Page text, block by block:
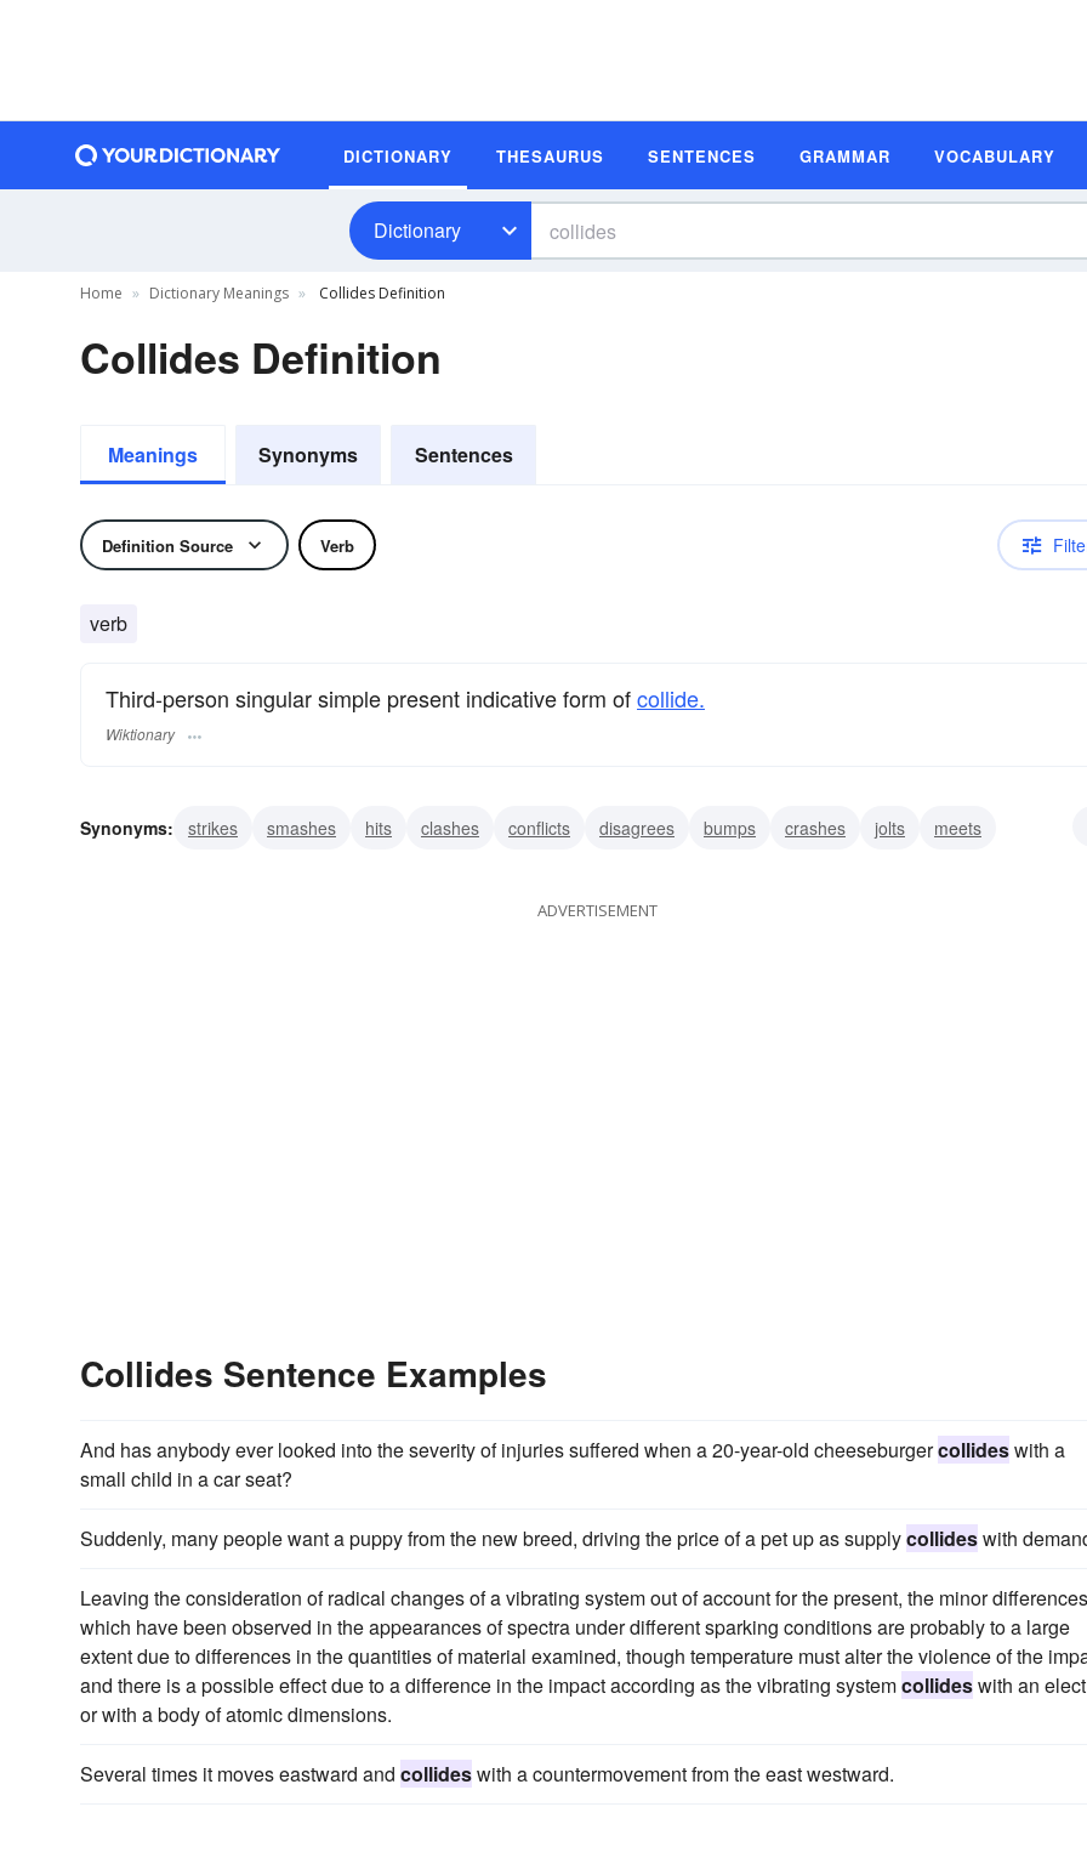
DICTIONARY THESAURUS SENTENCES GRAMMAR VOCABULARY
Dictionary
Home Dictionary Meanings Collides Definition
Collides Definition
Meanings Synonyms Sentences
Definition Source Verb
verb
Third-person singular simple present indicative form ofcollide.
Wiktionary
Synonyms: strikes smashes hits clashes conflicts disagrees bumps crashes jolts
meets
ADVERTISEMENT
Collides Sentence Examples
And has anybody ever looked into the severity of injuries suffered when a 20-year-old cheeseburgercollideswith a
small child in a car seat?
Suddenly, many people want a puppy from the new breed, driving the price of a pet up as supplycollideswith
Leaving the consideration of radical changes of a vibrating system out of account for the present, the minor differences
which have been observed in the appearances of spectra under different sparking conditions are probably to a large
extent due to differences in the quantities of material examined, though temperature must alter the violence of the
and there is a possible effect due to a difference in the impact according as the vibrating systemcollideswith an
or with a body of atomic dimensions.
Several times it moves eastward and collideswith a countermovement from the east westward.